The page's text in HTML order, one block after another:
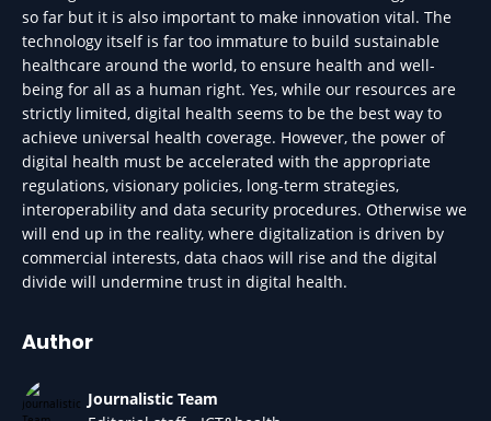
so far but it is also important to make innovation vital. The
technology itself is far too immature to build sustainable
healthcare around the world, to ensure health and well-
being for all as a human right. Yes, while our resources are
strictly limited, digital health seems to be the best way to
achieve universal health coverage. However, the power of
digital health must be accelerated with the appropriate
regulations, visionary policies, long-term strategies,
interoperability and data security procedures. Otherwise we
will end up in the reality, where digitalization is driven by
commercial interests, data chaos will rise and the digital
divide will undermine trust in digital health.
Author
Journalistic Team